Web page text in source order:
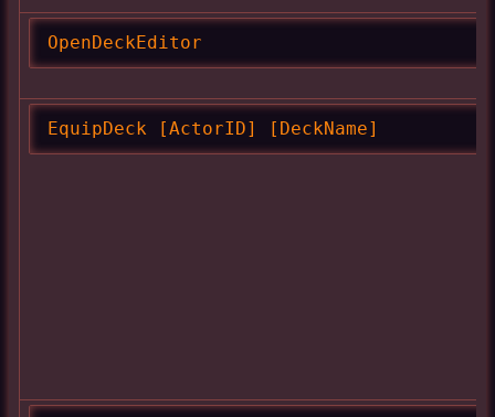
OpenDeckEditor
EquipDeck [ActorID] [DeckName]